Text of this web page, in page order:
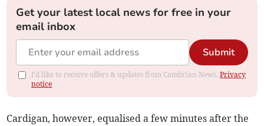
Get your latest local news for free in your
email inbox
Submit
I'd like to receive offers & updates from Cambrian News.Privacy
notice
Cardigan, however, equalised a few minutes after the